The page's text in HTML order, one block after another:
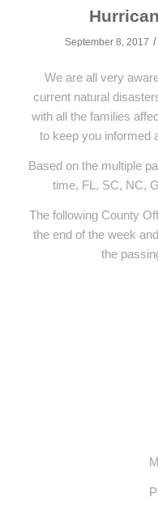
September 8, 2017 /
We are all very
current natural
with all the families
to keep you informed
Based on the multiple
time, FL, SC, NC,
The following County
the end of the week
the